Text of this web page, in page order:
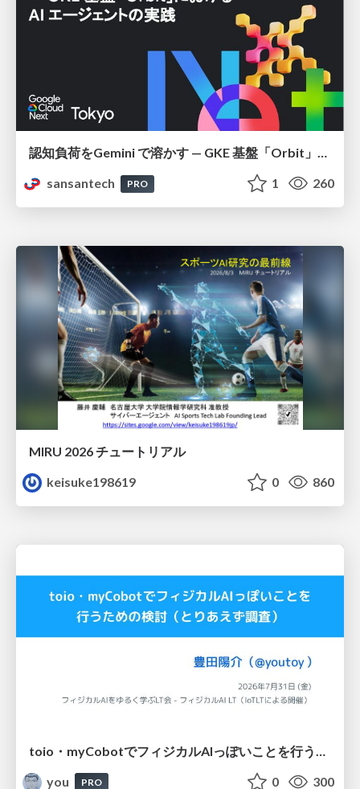
認知負荷をGemini で溶かす — GKE 基盤「Orbit」における AI エージェントの実践
sansantech
PRO 1 260
MIRU 2026 チュートリアル
keisuke198619
0 860
you
PRO 0 300